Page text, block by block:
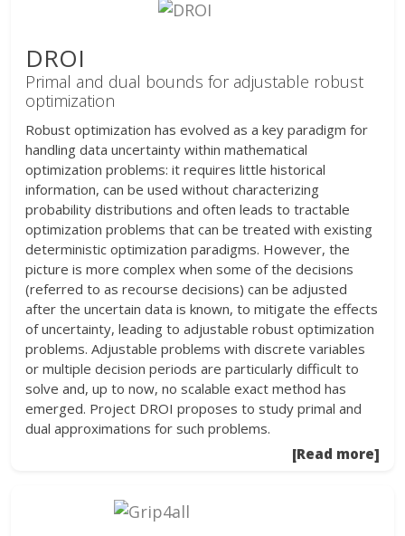
DROI
Primal and dual bounds for adjustable robust
optimization
Robust optimization has evolved as a key paradigm for
handling data uncertainty within mathematical
optimization problems: it requires little historical
information, can be used without characterizing
probability distributions and often leads to tractable
optimization problems that can be treated with existing
deterministic optimization paradigms. However, the
picture is more complex when some of the decisions
(referred to as recourse decisions) can be adjusted
after the uncertain data is known, to mitigate the effects
of uncertainty, leading to adjustable robust optimization
problems. Adjustable problems with discrete variables
or multiple decision periods are particularly difficult to
solve and, up to now, no scalable exact method has
emerged. Project DROI proposes to study primal and
dual approximations for such problems.
[Read more]